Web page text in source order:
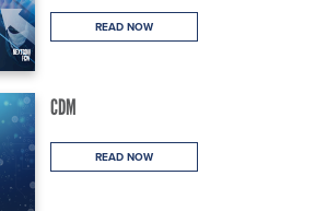
READ NOW
CDM
READ NOW